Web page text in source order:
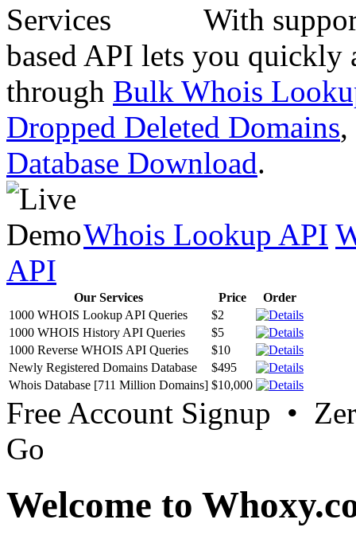
With
based API lets you quickly
through Bulk Whois
Dropped Deleted Domains,
Database Download.
Whois Lookup API
API
Our Services Price
Order
1000 WHOIS Lookup API Queries
$2
1000 WHOIS History API Queries
$5
1000 Reverse WHOIS API Queries
$10
Newly Registered Domains Database
$495
Whois Database [711 Million Domains] $10,000
Free Account Signup •
Go
Welcome to